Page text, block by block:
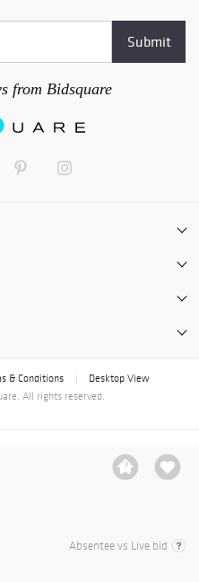
Absentee vs Live bid
from Bidsquare
& Conditions
Desktop View
All rights reserved.